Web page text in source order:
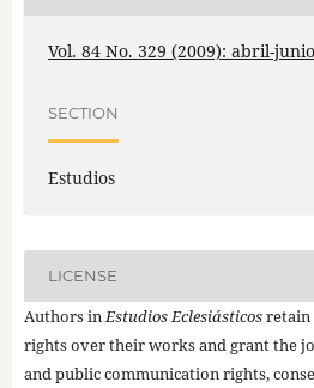
Vol. 84 No. 329 (2009): abril-junio
SECTION
Estudios
LICENSE
Authors inEstudios Eclesiásticosretain
rights over their works and grant the
and public communication rights,